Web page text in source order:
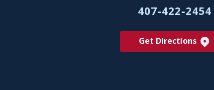
407-422-2454
Get Directions